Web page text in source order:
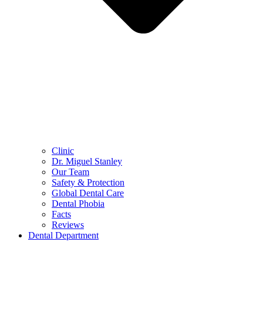
Clinic
Dr. Miguel Stanley
Our Team
Safety & Protection
Global Dental Care
Dental Phobia
Facts
Reviews
Dental Department